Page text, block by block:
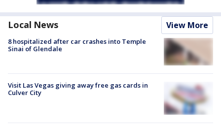
Local News View More
8 hospitalized after car crashes into Temple
Sinai of Glendale
Visit Las Vegas giving away free gas cards in
Culver City